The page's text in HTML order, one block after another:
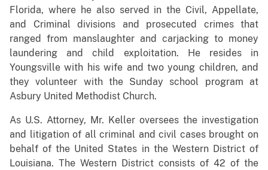
Florida, where he also served in the Civil, Appellate,
and Criminal divisions and prosecuted crimes that
ranged from manslaughter and carjacking to money
laundering and child exploitation. He resides in
Youngsville with his wife and two young children, and
they volunteer with the Sunday school program at
Asbury United Methodist Church.
As U.S. Attorney, Mr. Keller oversees the investigation
and litigation of all criminal and civil cases brought on
behalf of the United States in the Western District of
Louisiana. The Western District consists of 42 of the